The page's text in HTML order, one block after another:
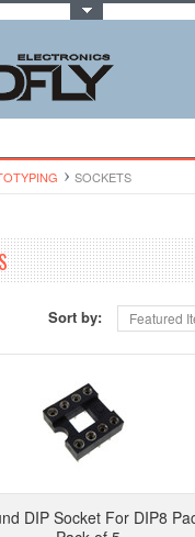
SOCKETS
Sort by: Featured
DIP Socket For DIP8